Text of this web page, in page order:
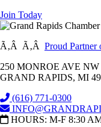
Join Today
Ã‚Â Ã‚Â Proud
250 MONROE AVE NW
GRAND RAPIDS, MI
(616) 771-0300
HOURS: M-F 8:30